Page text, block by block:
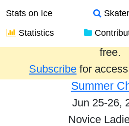
Stats on Ice
Statistics
Results from the past
free.
Subscribe for
Summer
Jun 25-26,
Novice